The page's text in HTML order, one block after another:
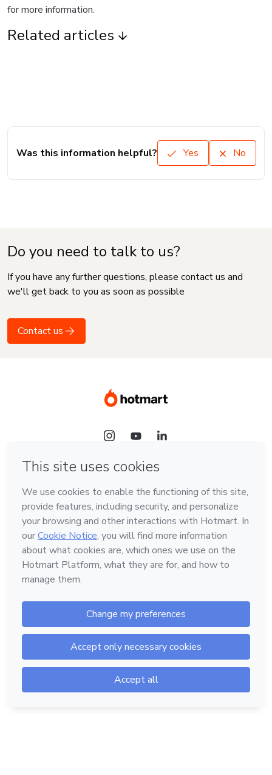
for more information.
Related articles
Was this information helpful? Yes No
Do you need to talk to us?
If you have any further questions, please contact us and
we'll get back to you as soon as possible
Contact us
Language
English
Hotmart — 2011-2026 © All rights reserved